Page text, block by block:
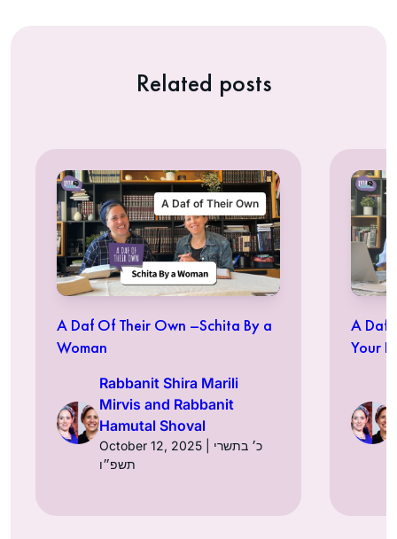
Related posts
A Daf of Their Own
A Daf Of Their Own –Schita By a
Woman
Rabbanit Shira Marili
Mirvis and Rabbanit
Hamutal Shoval
October 12, 2025 | כ׳ בתשרי
תשפ״ו
A Daf
Your